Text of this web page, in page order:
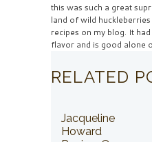
this was such a great
land of wild
recipes on my blog. It
flavor and is good alone
RELATED
Jacqueline
Howard